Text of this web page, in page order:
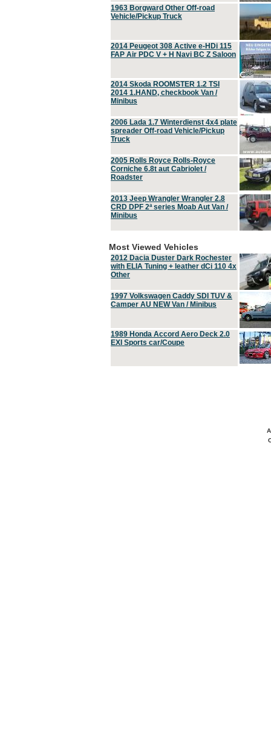
1963 Borgward Other Off-road
Vehicle/Pickup Truck
2014 Peugeot 308 Active e-HDi 115
FAP Air PDC V + H Navi BC Z Saloon
2014 Skoda ROOMSTER 1.2 TSI
2014 1.HAND, checkbook Van /
Minibus
2006 Lada 1.7 Winterdienst 4x4 plate
spreader Off-road Vehicle/Pickup
Truck
2005 Rolls Royce Rolls-Royce
Corniche 6.8t aut Cabriolet /
Roadster
2013 Jeep Wrangler Wrangler 2.8
CRD DPF 2ª series Moab Aut Van /
Minibus
Most Viewed Vehicles
2012 Dacia Duster Dark Rochester
with ELIA Tuning + leather dCi 110 4x
Other
1997 Volkswagen Caddy SDI TUV &
Camper AU NEW Van / Minibus
1989 Honda Accord Aero Deck 2.0
EXI Sports car/Coupe